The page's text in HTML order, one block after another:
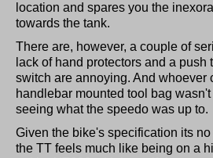
location and spares you the
towards the tank.
There are, however, a couple of
lack of hand protectors and a push
switch are annoying. And whoever
handlebar mounted tool bag
seeing what the speedo was up to.
Given the bike's specification its
the TT feels much like being on a